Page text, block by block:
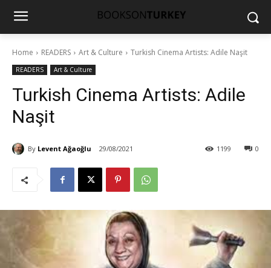
Home READERS Art & Culture Turkish Cinema Artists: Adile Naşit
READERS Art & Culture
Turkish Cinema Artists: Adile
Naşit
By Levent Ağaoğlu 29/08/2021 0
1199